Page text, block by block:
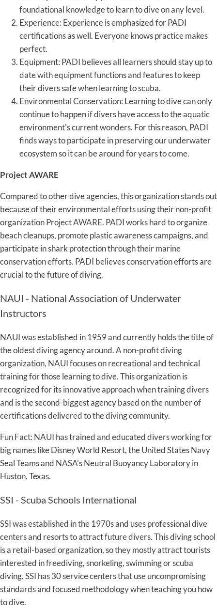
foundational knowledge to learn to dive on any level.
Experience: Experience is emphasized for PADI
certifications as well. Everyone knows practice makes
perfect.
Equipment: PADI believes all learners should stay up to
date with equipment functions and features to keep
their divers safe when learning to scuba.
Environmental Conservation: Learning to dive can only
continue to happen if divers have access to the aquatic
environment's current wonders. For this reason, PADI
finds ways to participate in preserving our underwater
ecosystem so it can be around for years to come.
Project AWARE
Compared to other dive agencies, this organization stands out
because of their environmental efforts using their non-profit
organization Project AWARE. PADI works hard to organize
beach cleanups, promote plastic awareness campaigns, and
participate in shark protection through their marine
conservation efforts. PADI believes conservation efforts are
crucial to the future of diving.
NAUI - National Association of Underwater
Instructors
NAUI was established in 1959 and currently holds the title of
the oldest diving agency around. A non-profit diving
organization, NAUI focuses on recreational and technical
training for those learning to dive. This organization is
recognized for its innovative approach when training divers
and is the second-biggest agency based on the number of
certifications delivered to the diving community.
Fun Fact: NAUI has trained and educated divers working for
big names like Disney World Resort, the United States Navy
Seal Teams and NASA’s Neutral Buoyancy Laboratory in
Huston, Texas.
SSI - Scuba Schools International
SSI was established in the 1970s and uses professional dive
centers and resorts to attract future divers. This diving school
is a retail-based organization, so they mostly attract tourists
interested in freediving, snorkeling, swimming or scuba
diving. SSI has 30 service centers that use uncompromising
standards and focused methodology when teaching you how
to dive.